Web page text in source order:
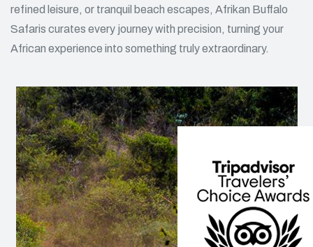
refined leisure, or tranquil beach escapes, Afrikan Buffalo
Safaris curates every journey with precision, turning your
African experience into something truly extraordinary.